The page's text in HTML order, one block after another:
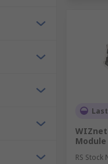
Module
RS Stock